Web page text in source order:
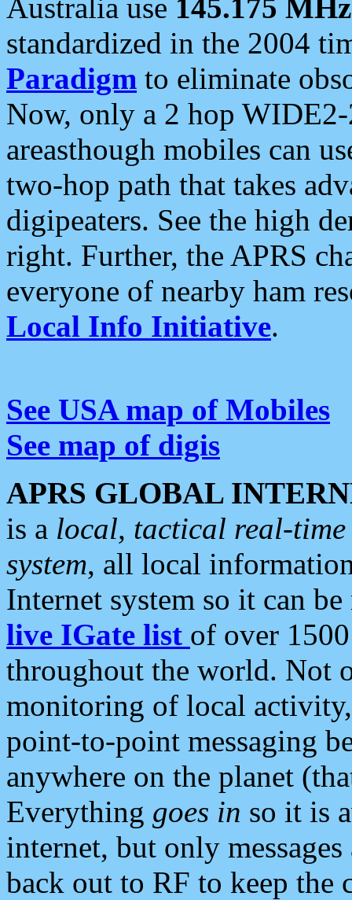
Australia use 145.175 MHz
standardized in the 2004
Paradigm to eliminate
Now, only a 2 hop
areasthough mobiles can
two-hop path that takes
digipeaters. See the high
right. Further, the APRS
everyone of nearby ham
Local Info Initiative.
See USA map of Mobiles
See map of digis
APRS GLOBAL
is a local, tactical real-
system, all local
Internet system so it can
live IGate list of over
throughout the world. Not
monitoring of local
point-to-point messaging
anywhere on the planet
Everything goes in so it is
internet, but only
back out to RF to keep the